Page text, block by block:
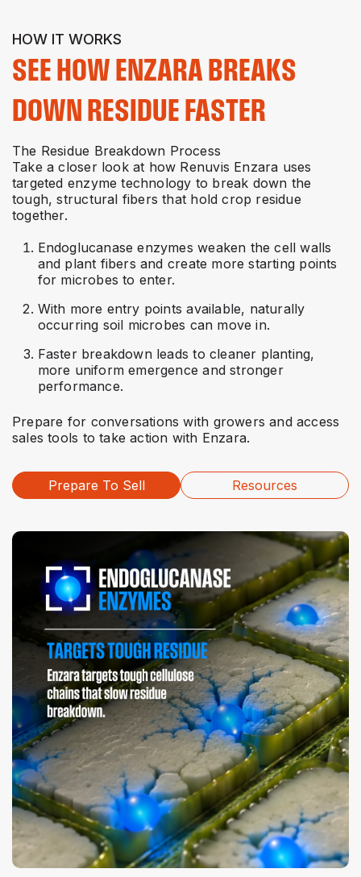
HOW IT WORKS
SEE HOW ENZARA BREAKS
DOWN RESIDUE FASTER
The Residue Breakdown Process
Take a closer look at how Renuvis Enzara uses
targeted enzyme technology to break down the
tough, structural fibers that hold crop residue
together.
Endoglucanase enzymes weaken the cell walls
and plant fibers and create more starting points
for microbes to enter.
With more entry points available, naturally
occurring soil microbes can move in.
Faster breakdown leads to cleaner planting,
more uniform emergence and stronger
performance.
Prepare for conversations with growers and access
sales tools to take action with Enzara.
Prepare To Sell Resources